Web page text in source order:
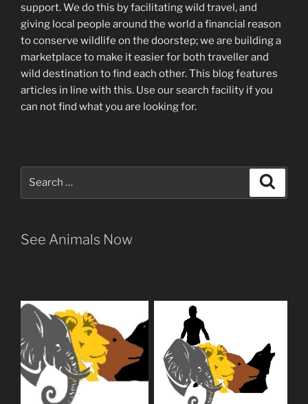
support.We do this by facilitating wild travel, and
giving local people around the world a financial reason
to conserve wildlife on the doorstep; we are building a
marketplace to make it easier for both traveller and
wild destination to find each other. This blogfeatures
articles in line with this. Use our search facility if you
can not find what you are looking for.
See Animals Now